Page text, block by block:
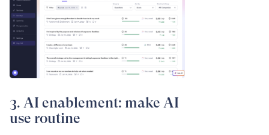
3. AI enablement: make AI
use routine